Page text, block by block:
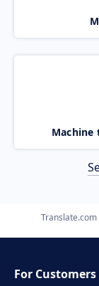
Machine
Translate.com
For Customers